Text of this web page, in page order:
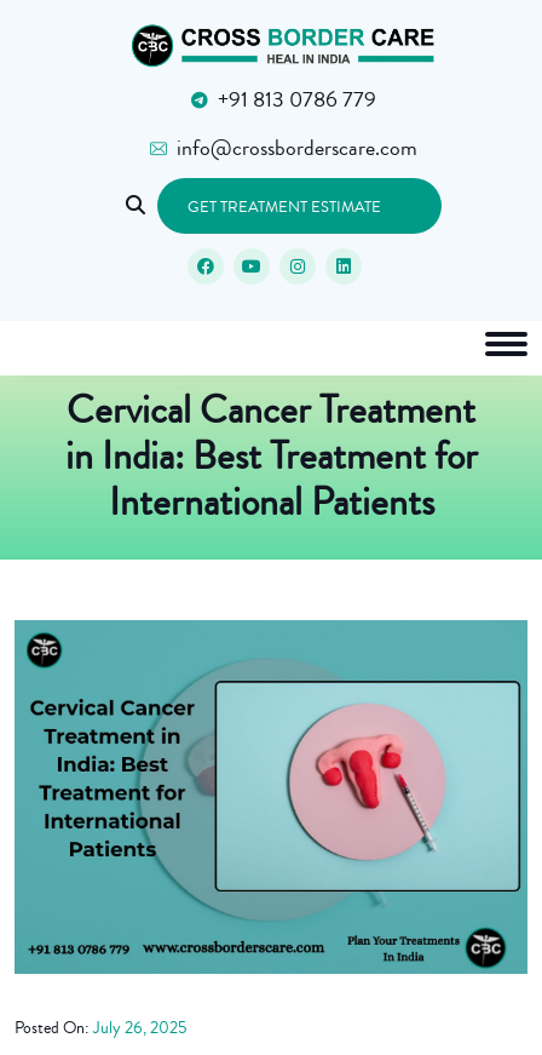
+91 813 0786 779
info@crossborderscare.com
GET TREATMENT ESTIMATE
Cervical Cancer Treatment
in India: Best Treatment for
International Patients
Posted On: July 26, 2025